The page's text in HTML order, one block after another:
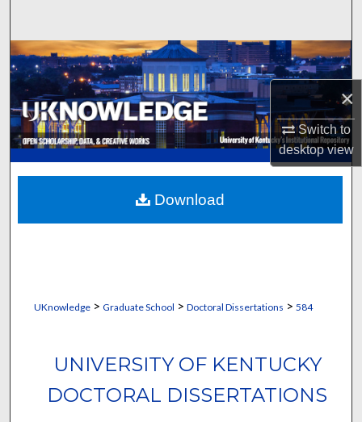
×
Switch to
desktopview
Browse Collections
My Account
About
Digital Commons Network™
UKnowledge> Graduate School > Doctoral Dissertations > 584
UNIVERSITY OF KENTUCKY
DOCTORAL DISSERTATIONS
Download